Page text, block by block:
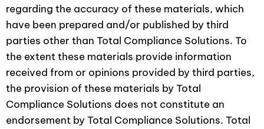
regarding the accuracy of these materials, which
have been prepared and/or published by third
parties other than Total Compliance Solutions. To
the extent these materials provide information
received from or opinions provided by third parties,
the provision of these materials by Total
Compliance Solutions does not constitute an
endorsement by Total Compliance Solutions. Total